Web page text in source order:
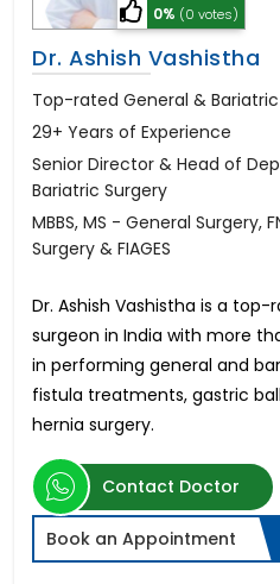
0% (0 votes)
Dr. Ashish Vashistha
Top-rated General &
29+ Years of Experience
Senior Director & Head of
Bariatric Surgery
MBBS, MS - General Surgery,
Surgery & FIAGES
Dr. Ashish Vashistha is a
surgeon in India with more
in performing general and
fistula treatments, gastric
hernia surgery.
Contact Doctor
Book an Appointment